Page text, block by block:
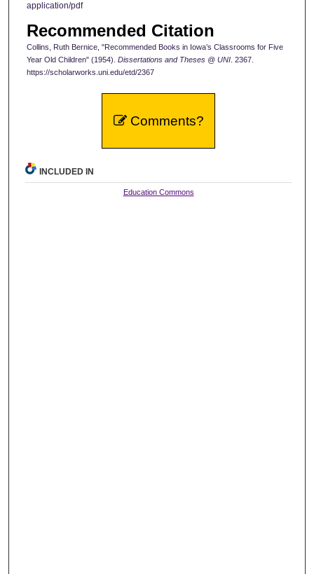
application/pdf
Recommended Citation
Collins, Ruth Bernice, "Recommended Books in Iowa’s Classrooms for Five
Year Old Children" (1954). Dissertations and Theses @ UNI. 2367.
https://scholarworks.uni.edu/etd/2367
Comments?
INCLUDED IN
Education Commons